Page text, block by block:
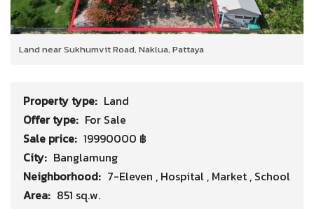
Land near Sukhumvit Road, Naklua, Pattaya
Property type: Land
Offer type: For Sale
Sale price: 19990000 ฿
City: Banglamung
Neighborhood: 7-Eleven , Hospital , Market , School
Area: 851 sq.w.